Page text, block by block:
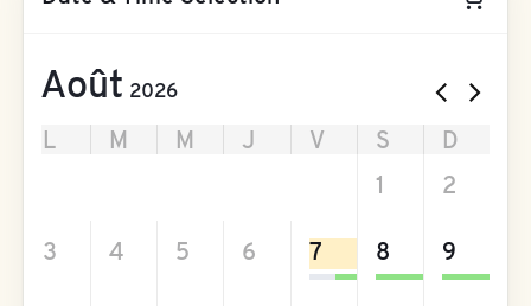
Août 2026
L M M J V S
D
1 2
3 4 5 6 7 8 9